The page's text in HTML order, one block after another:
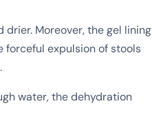
Moreover, the gel lining
expulsion of stools
water, the dehydration